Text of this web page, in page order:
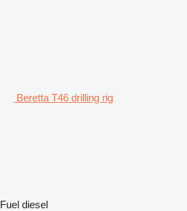
Beretta T46 drilling rig
Fuel diesel